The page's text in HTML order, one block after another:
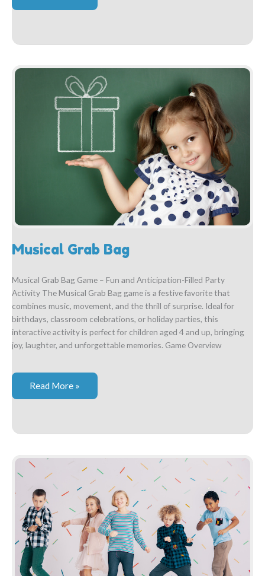
Musical Grab Bag
Musical Grab Bag Game – Fun and Anticipation-Filled Party
Activity The Musical Grab Bag game is a festive favorite that
combines music, movement, and the thrill of surprise. Ideal for
birthdays, classroom celebrations, or holiday parties, this
interactive activity is perfect for children aged 4 and up, bringing
joy, laughter, and unforgettable memories. Game Overview
Musical
Bag
Read More »